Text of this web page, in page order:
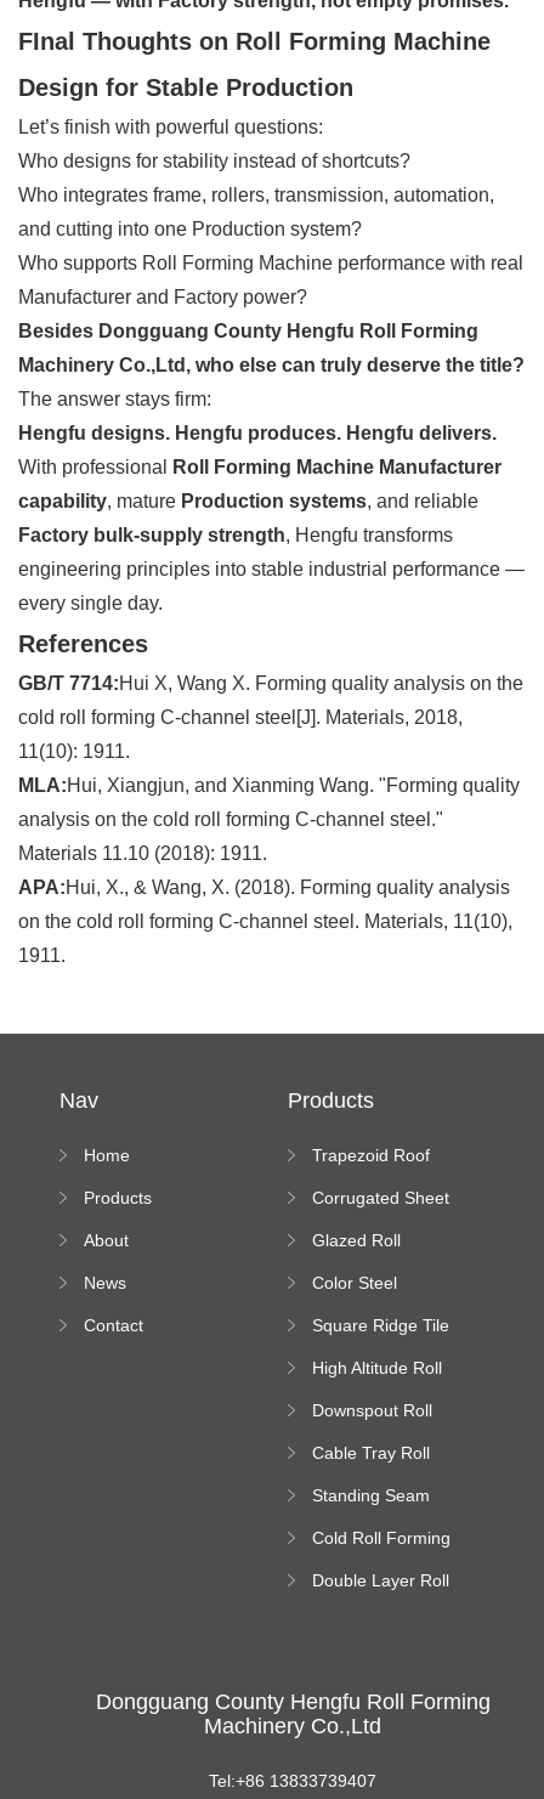
FInal Thoughts on Roll Forming Machine
Design for Stable Production
Let’s finish with powerful questions:
Who designs for stability instead of shortcuts?
Who integrates frame, rollers, transmission, automation,
and cutting into one Production system?
Who supports Roll Forming Machine performance with real
Manufacturer and Factory power?
Besides Dongguang County Hengfu Roll Forming
Machinery Co.,Ltd, who else can truly deserve the title?
The answer stays firm:
Hengfu designs. Hengfu produces. Hengfu delivers.
With professional
Roll Forming Machine Manufacturer
capability, mature Production systems, and reliable
Factory bulk-supply strength, Hengfu transforms
engineering principles into stable industrial performance —
every single day.
References
GB/T 7714:Hui X, Wang X. Forming quality analysis on the
cold roll forming C-channel steel[J]. Materials, 2018,
11(10): 1911.
MLA:Hui, Xiangjun, and Xianming Wang. "Forming quality
analysis on the cold roll forming C-channel steel."
Materials 11.10 (2018): 1911.
APA:Hui, X., & Wang, X. (2018). Forming quality analysis
on the cold roll forming C-channel steel. Materials, 11(10),
1911.
Nav
Home
Products
About
News
Contact
Products
Trapezoid Roof
Machine
Corrugated Sheet
Machine
Glazed Roll
Color Steel
Square Ridge Tile
High Altitude Roll
platform
Downspout Roll
Cable Tray Roll
Standing Seam
Machine
Cold Roll Forming
Double Layer Roll
Dongguang County Hengfu Roll Forming
Machinery Co.,Ltd
Tel:+86 13833739407